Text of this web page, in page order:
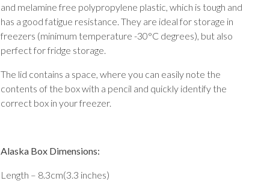
and melamine free polypropylene plastic, which is tough and
has a good fatigue resistance. They are ideal for storage in
freezers (minimum temperature -30°C degrees), but also
perfect for fridge storage.
The lid contains a space, where you can easily note the
contents of the box with a pencil and quickly identify the
correct box in your freezer.
Alaska Box Dimensions:
Length – 8.3cm(3.3 inches)